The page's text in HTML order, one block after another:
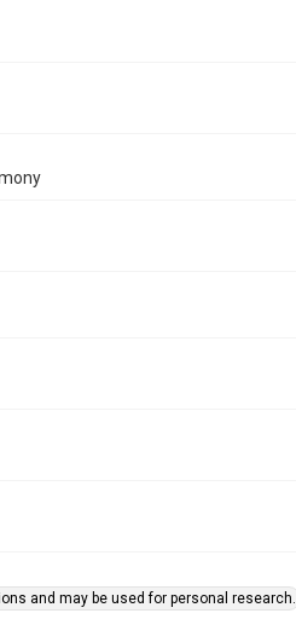
and may be used for personal research.